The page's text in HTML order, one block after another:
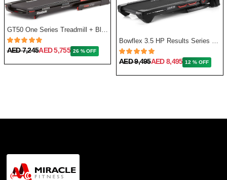
GT50 One Series Treadmill + Bluetooth - Black
AED 7,245AED 5,755 26 % OFF
AED 9,495AED 8,495 12 % OFF